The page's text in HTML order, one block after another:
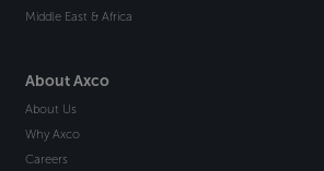
Middle East & Africa
About Axco
About Us
Why Axco
Careers